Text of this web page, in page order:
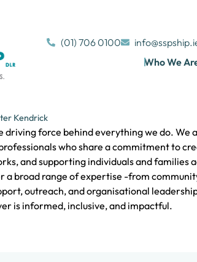
(01) 706 0100
Who We
Kendrick
driving force behind everything we do. We
who share a commitment to
and supporting individuals and families
a broad range of expertise -from
outreach, and organisational
is informed, inclusive, and impactful.